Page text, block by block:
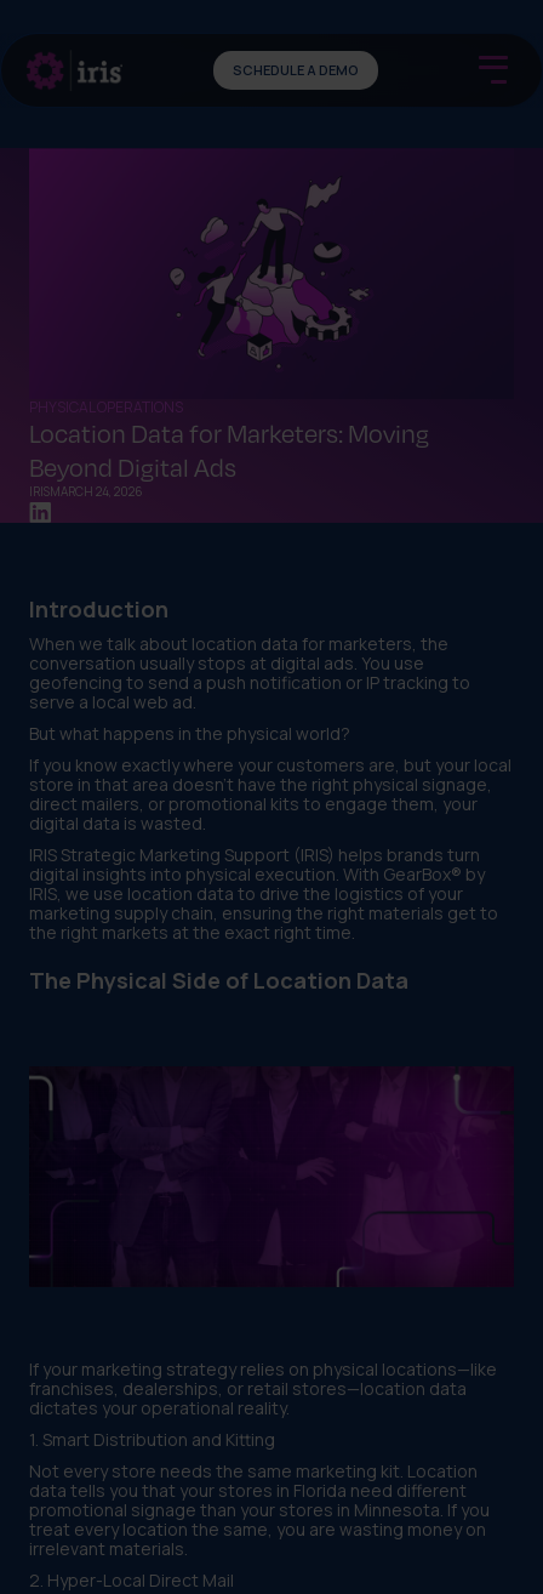
SCHEDULE A DEMO
PHYSICAL OPERATIONS
Location Data for Marketers: Moving
Beyond Digital Ads
IRISMARCH 24, 2026
Introduction
When we talk about location data for marketers, the
conversation usually stops at digital ads. You use
geofencing to send a push notification or IP tracking to
serve a local web ad.
But what happens in the physical world?
If you know exactly where your customers are, but your local
store in that area doesn't have the right physical signage,
direct mailers, or promotional kits to engage them, your
digital data is wasted.
IRIS Strategic Marketing Support (IRIS) helps brands turn
digital insights into physical execution. With GearBox® by
IRIS, we use location data to drive the logistics of your
marketing supply chain, ensuring the right materials get to
the right markets at the exact right time.
The Physical Side of Location Data
If your marketing strategy relies on physical locations—like
franchises, dealerships, or retail stores—location data
dictates your operational reality.
1. Smart Distribution and Kitting
Not every store needs the same marketing kit. Location
data tells you that your stores in Florida need different
promotional signage than your stores in Minnesota. If you
treat every location the same, you are wasting money on
irrelevant materials.
2. Hyper-Local Direct Mail